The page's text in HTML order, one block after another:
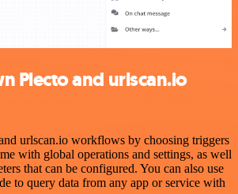
Plecto and urlscan.io
urlscan.io workflows by choosing triggers
with global operations and settings, as well
that can be configured. You can also use
to query data from any app or service with